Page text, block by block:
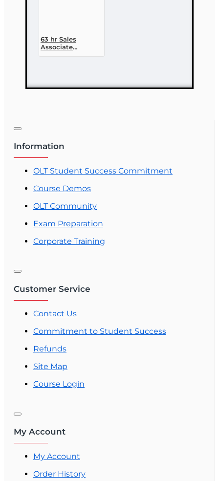
63 hr Sales
Associate
Prelicensing
Information
OLT Student Success Commitment
Course Demos
OLT Community
Exam Preparation
Corporate Training
Customer Service
Contact Us
Commitment to Student Success
Refunds
Site Map
Course Login
My Account
My Account
Order History